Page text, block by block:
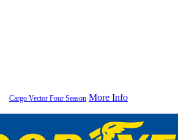
Cargo Vector Four Season More Info